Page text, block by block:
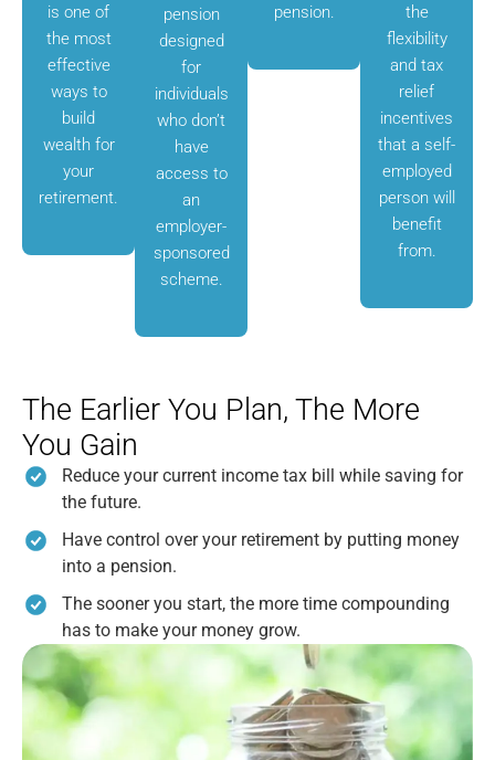
is one of
the most
effective
ways to
build
wealth for
your
retirement.
pension
designed
for
individuals
who don’t
have
access to
an
employer-
sponsored
scheme.
pension.
the
flexibility
and tax
relief
incentives
that a self-
employed
person will
benefit
from.
The Earlier You Plan, The More
You Gain
Reduce your current income tax bill while saving for
the future.
Have control over your retirement by putting money
into a pension.
The sooner you start, the more time compounding
has to make your money grow.